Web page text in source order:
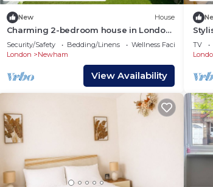
New House
Charming 2-bedroom house in London
perfect for your getaway
Security/Safety Bedding/Linens
Wellness Facilities
London
Newham
View Availability
TV